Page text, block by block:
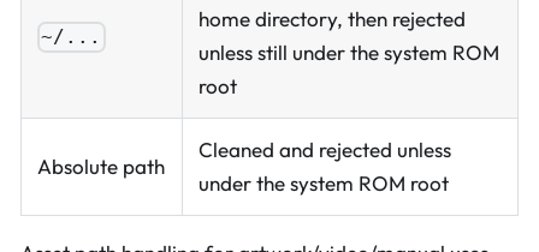
~/...
home directory, then rejected
unless still under the system ROM
root
Absolute path
Cleaned and rejected unless
under the system ROM root